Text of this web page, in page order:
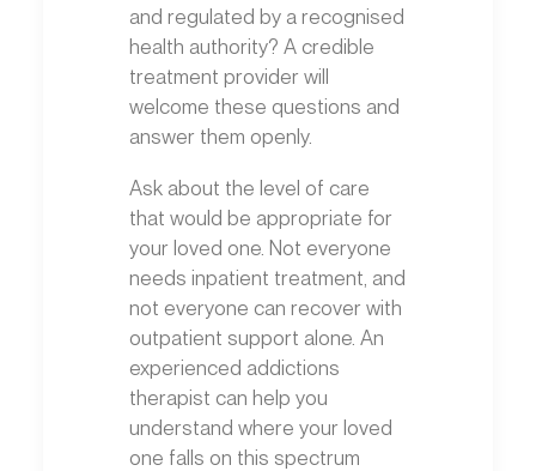
and regulated by a recognised
health authority? A credible
treatment provider will
welcome these questions and
answer them openly.
Ask about the level of care
that would be appropriate for
your loved one. Not everyone
needs inpatient treatment, and
not everyone can recover with
outpatient support alone. An
experienced addictions
therapist can help you
understand where your loved
one falls on this spectrum